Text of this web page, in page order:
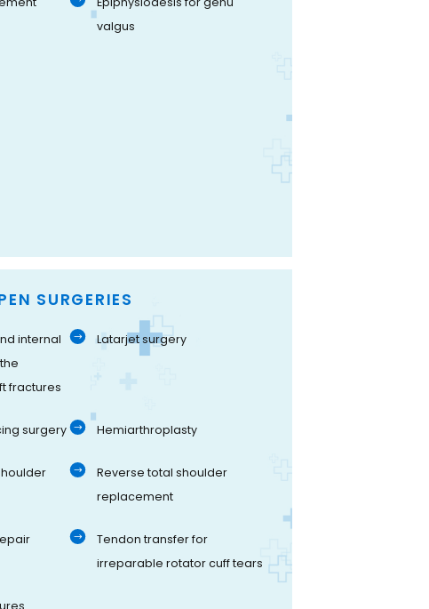
valgus
SURGERIES
internal
fractures
Latarjet surgery
surgery Hemiarthroplasty
Reverse total shoulder
replacement
Tendon transfer for
irreparable rotator cuff tears